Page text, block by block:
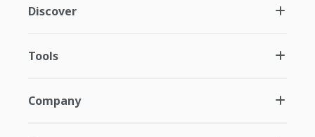
Discover
Tools
Company